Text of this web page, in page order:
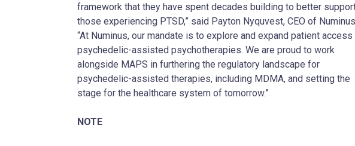
framework that they have spent decades building to better
those experiencing PTSD,” said Payton Nyquvest, CEO of
“At Numinus, our mandate is to explore and expand patient access
psychedelic-assisted psychotherapies. We are proud to work
alongside MAPS in furthering the regulatory landscape for
psychedelic-assisted therapies, including MDMA, and setting the
stage for the healthcare system of tomorrow.”
NOTE